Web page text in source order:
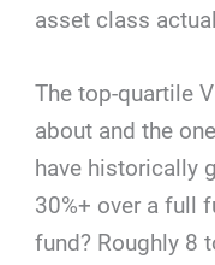
asset class
The top-quartile
about and the
have historically
30%+ over a full
fund? Roughly 8